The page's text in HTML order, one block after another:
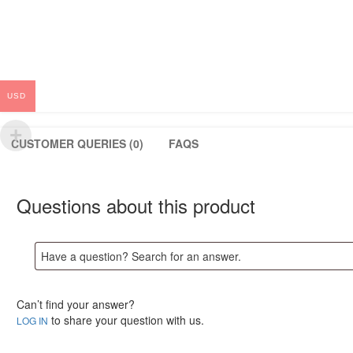
CUSTOMER QUERIES (0) FAQS
Questions about this product
Can’t find your answer?
LOG IN to share your question with us.
USD